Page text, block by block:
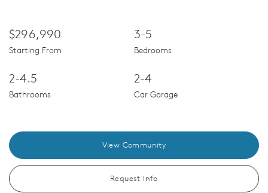
$296,990
Starting From
3-5
Bedrooms
2-4.5
Bathrooms
2-4
Car Garage
View Community
Request Info